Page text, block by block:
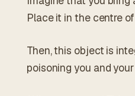
Place it in the centre
Then, this object is
poisoning you and